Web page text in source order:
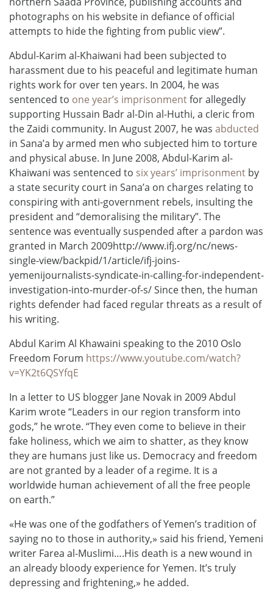
photographs on his website in defiance of official
attempts to hide the fighting from public view”.
Abdul-Karim al-Khaiwani had been subjected to
harassment due to his peaceful and legitimate human
rights work for over ten years. In 2004, he was
sentenced to one year’s imprisonmentfor allegedly
supporting Hussain Badr al-Din al-Huthi, a cleric from
the Zaidi community. In August 2007, he was abducted
in Sana’a by armed men who subjected him to torture
and physical abuse. In June 2008, Abdul-Karim al-
Khaiwani was sentenced to six years’ imprisonment by
a state security court in Sana’a on charges relating to
conspiring with anti-government rebels, insulting the
president and “demoralising the military”. The
sentence was eventually suspended after a pardon was
granted in March 2009http://www.ifj.org/nc/news-
single-view/backpid/1/article/ifj-joins-
yemenijournalists-syndicate-in-calling-for-independent-
investigation-into-murder-of-s/ Since then, the human
rights defender had faced regular threats as a result of
his writing.
Abdul Karim Al Khawaini speaking to the 2010 Oslo
Freedom Forum https://www.youtube.com/watch?
v=YK2t6QSYfqE
In a letter to US blogger Jane Novak in 2009 Abdul
Karim wrote “Leaders in our region transform into
gods,” he wrote. “They even come to believe in their
fake holiness, which we aim to shatter, as they know
they are humans just like us. Democracy and freedom
are not granted by a leader of a regime. It is a
worldwide human achievement of all the free people
on earth.”
«He was one of the godfathers of Yemen’s tradition of
saying no to those in authority,» said his friend, Yemeni
writer Farea al-Muslimi….His death is a new wound in
an already bloody experience for Yemen. It’s truly
depressing and frightening,» he added.